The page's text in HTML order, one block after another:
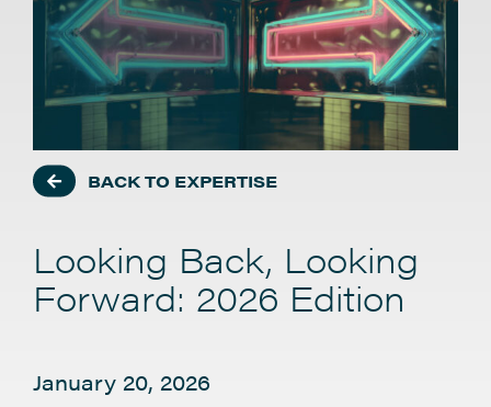
BACK TO EXPERTISE
Looking Back, Looking
Forward: 2026 Edition
January 20, 2026